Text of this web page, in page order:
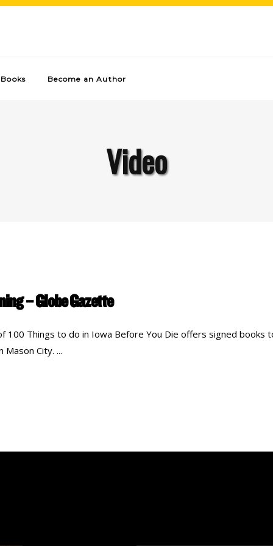
Become an Author
Video
– Globe Gazette
100 Things to do in Iowa Before You Die offers signed books
Mason City.